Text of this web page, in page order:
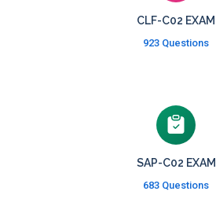
CLF-C02 EXAM
923 Questions
SAP-C02 EXAM
683 Questions